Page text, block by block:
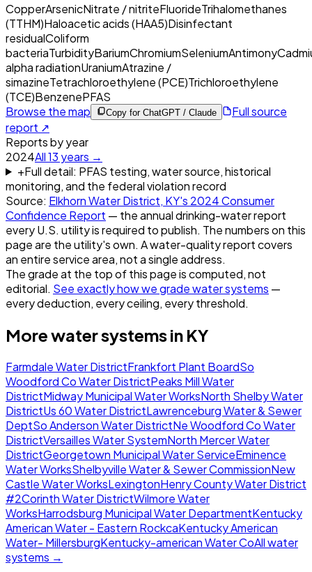
CopperArsenicNitrate / nitriteFluorideTrihalomethanes
(TTHM)Haloacetic acids (HAA5)Disinfectant
residualColiform
bacteriaTurbidityBariumChromiumSeleniumAntimony
alpha radiationUraniumAtrazine /
simazineTetrachloroethylene (PCE)Trichloroethylene
(TCE)BenzenePFAS
Browse the map
Copy for ChatGPT / Claude
Full source
report ↗
Reports by year
2024All13 years →
+Full detail: PFAS testing, water source, historical
monitoring, and the federal violation record
Source: Elkhorn Water District, KY's 2024Consumer
Confidence Report — the annual drinking-water report
every U.S. utility is required to publish. The numbers on this
page are the utility's own. A water-quality report covers
an entire service area, not a single address.
The grade at the top of this page is computed, not
editorial. See exactly how we grade water systems —
every deduction, every ceiling, every threshold.
More water systems in KY
Farmdale Water DistrictFrankfort Plant BoardSo
Woodford Co Water DistrictPeaks Mill Water
DistrictMidway Municipal Water WorksNorth Shelby Water
DistrictUs 60 Water DistrictLawrenceburg Water & Sewer
DeptSo Anderson Water DistrictNe Woodford Co Water
DistrictVersailles Water SystemNorth Mercer Water
DistrictGeorgetown Municipal Water ServiceEminence
Water WorksShelbyville Water & Sewer CommissionNew
Castle Water WorksLexingtonHenry County Water District
#2Corinth Water DistrictWilmore Water
WorksHarrodsburg Municipal Water DepartmentKentucky
American Water - Eastern RockcaKentucky American
Water- MillersburgKentucky-american Water CoAll water
systems →